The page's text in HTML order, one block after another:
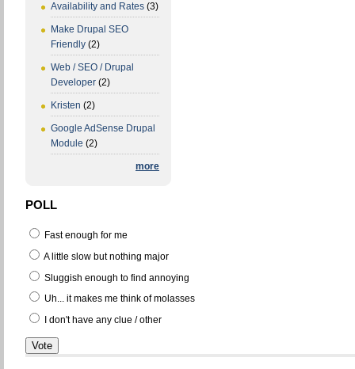
Availability and Rates (3)
Make Drupal SEO
Friendly (2)
Web / SEO / Drupal
Developer (2)
Kristen (2)
Google AdSense Drupal
Module (2)
more
POLL
Fast enough for me
A little slow but nothing major
Sluggish enough to find annoying
Uh... it makes me think of molasses
I don't have any clue / other